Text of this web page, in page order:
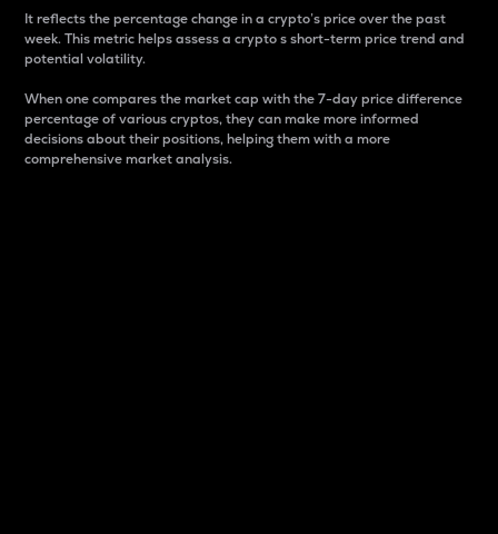
It reflects the percentage change in a crypto’s price over the past
week. This metric helps assess a crypto s short-term price trend and
potential volatility.
When one compares the market cap with the 7-day price difference
percentage of various cryptos, they can make more informed
decisions about their positions, helping them with a more
comprehensive market analysis.